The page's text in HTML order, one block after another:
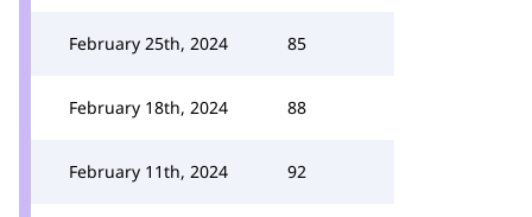
February 25th, 2024 85
February 18th, 2024 88
February 11th, 2024 92